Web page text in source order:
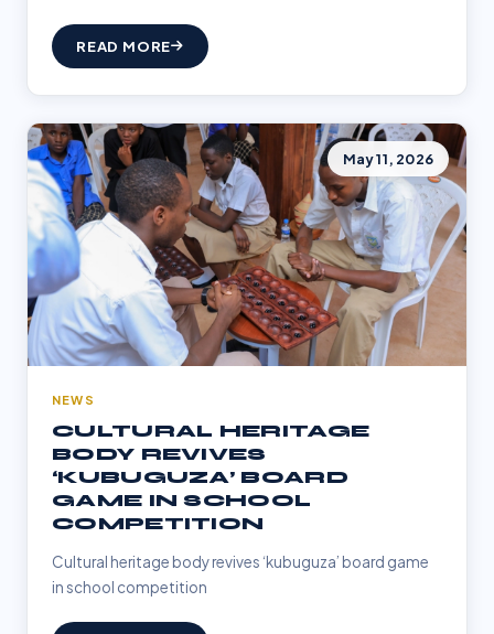
READ MORE
May 11, 2026
NEWS
CULTURAL HERITAGE
BODY REVIVES
‘KUBUGUZA’ BOARD
GAME IN SCHOOL
COMPETITION
Cultural heritage body revives ‘kubuguza’ board game
in school competition